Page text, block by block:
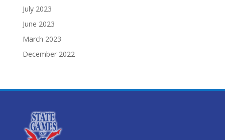
July 2023
June 2023
March 2023
December 2022